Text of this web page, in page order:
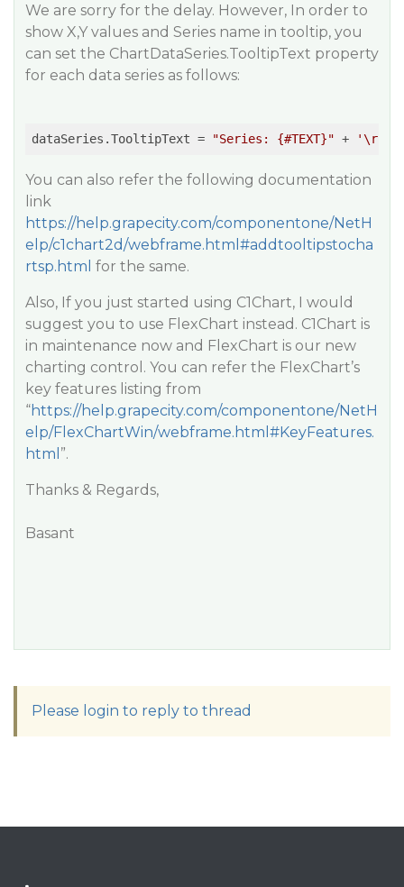
We are sorry for the delay. However, In order to
show X,Y values and Series name in tooltip, you
can set the ChartDataSeries.TooltipText property
for each data series as follows:
dataSeries.TooltipText = "Series: {#TEXT}" + '\r'
You can also refer the following documentation
link
https://help.grapecity.com/componentone/NetH
elp/c1chart2d/webframe.html#addtooltipstocha
rtsp.html for the same.
Also, If you just started using C1Chart, I would
suggest you to use FlexChart instead. C1Chart is
in maintenance now and FlexChart is our new
charting control. You can refer the FlexChart’s
key features listing from
“https://help.grapecity.com/componentone/NetH
elp/FlexChartWin/webframe.html#KeyFeatures.
html ”.
Thanks & Regards,
Basant
Please login to reply to thread